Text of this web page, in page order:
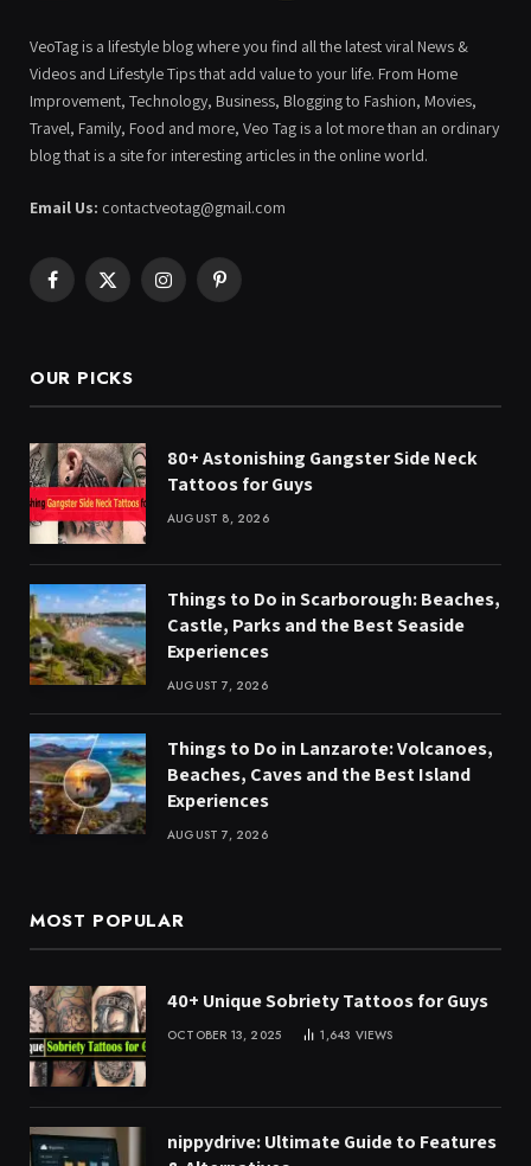
VeoTag is a lifestyle blog where you find all the latest viral News &
Videos and Lifestyle Tips that add value to your life. From Home
Improvement, Technology, Business, Blogging to Fashion, Movies,
Travel, Family, Food and more, Veo Tag is a lot more than an ordinary
blog that is a site for interesting articles in the online world.
Email Us: contactveotag@gmail.com
Facebook
X
InstagramPinterest
OUR PICKS
80+ Astonishing Gangster Side Neck
Tattoos for Guys
AUGUST 8, 2026
Things to Do in Scarborough: Beaches,
Castle, Parks and the Best Seaside
Experiences
AUGUST 7, 2026
Things to Do in Lanzarote: Volcanoes,
Beaches, Caves and the Best Island
Experiences
AUGUST 7, 2026
MOST POPULAR
40+ Unique Sobriety Tattoos for Guys
OCTOBER 13, 2025 1,643 VIEWS
nippydrive: Ultimate Guide to Features